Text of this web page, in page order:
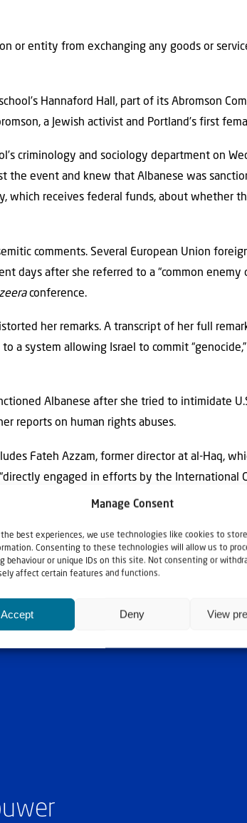
Manage Consent
the best experiences, we use technologies like cookies to
Consenting to these technologies will allow us to
behaviour or unique IDs on this site. Not consenting or
affect certain features and functions.
Accept Deny View
or entity from exchanging any goods or
Hannaford Hall, part of its Abromson
a Jewish activist and Portland’s first
criminology and sociology department on
event and knew that Albanese was
which receives federal funds, about whether
comments. Several European Union
days after she referred to a “common
conference.
her remarks. A transcript of her full
a system allowing Israel to commit
Albanese after she tried to intimidate
reports on human rights abuses.
Fateh Azzam, former director at al-Haq,
engaged in efforts by the International
Israel’s consent.”
nixes campus event with Francesca Albanese